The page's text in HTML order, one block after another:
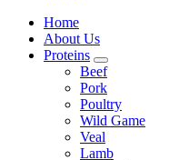
Home
About Us
Proteins
Beef
Pork
Poultry
Wild Game
Veal
Lamb